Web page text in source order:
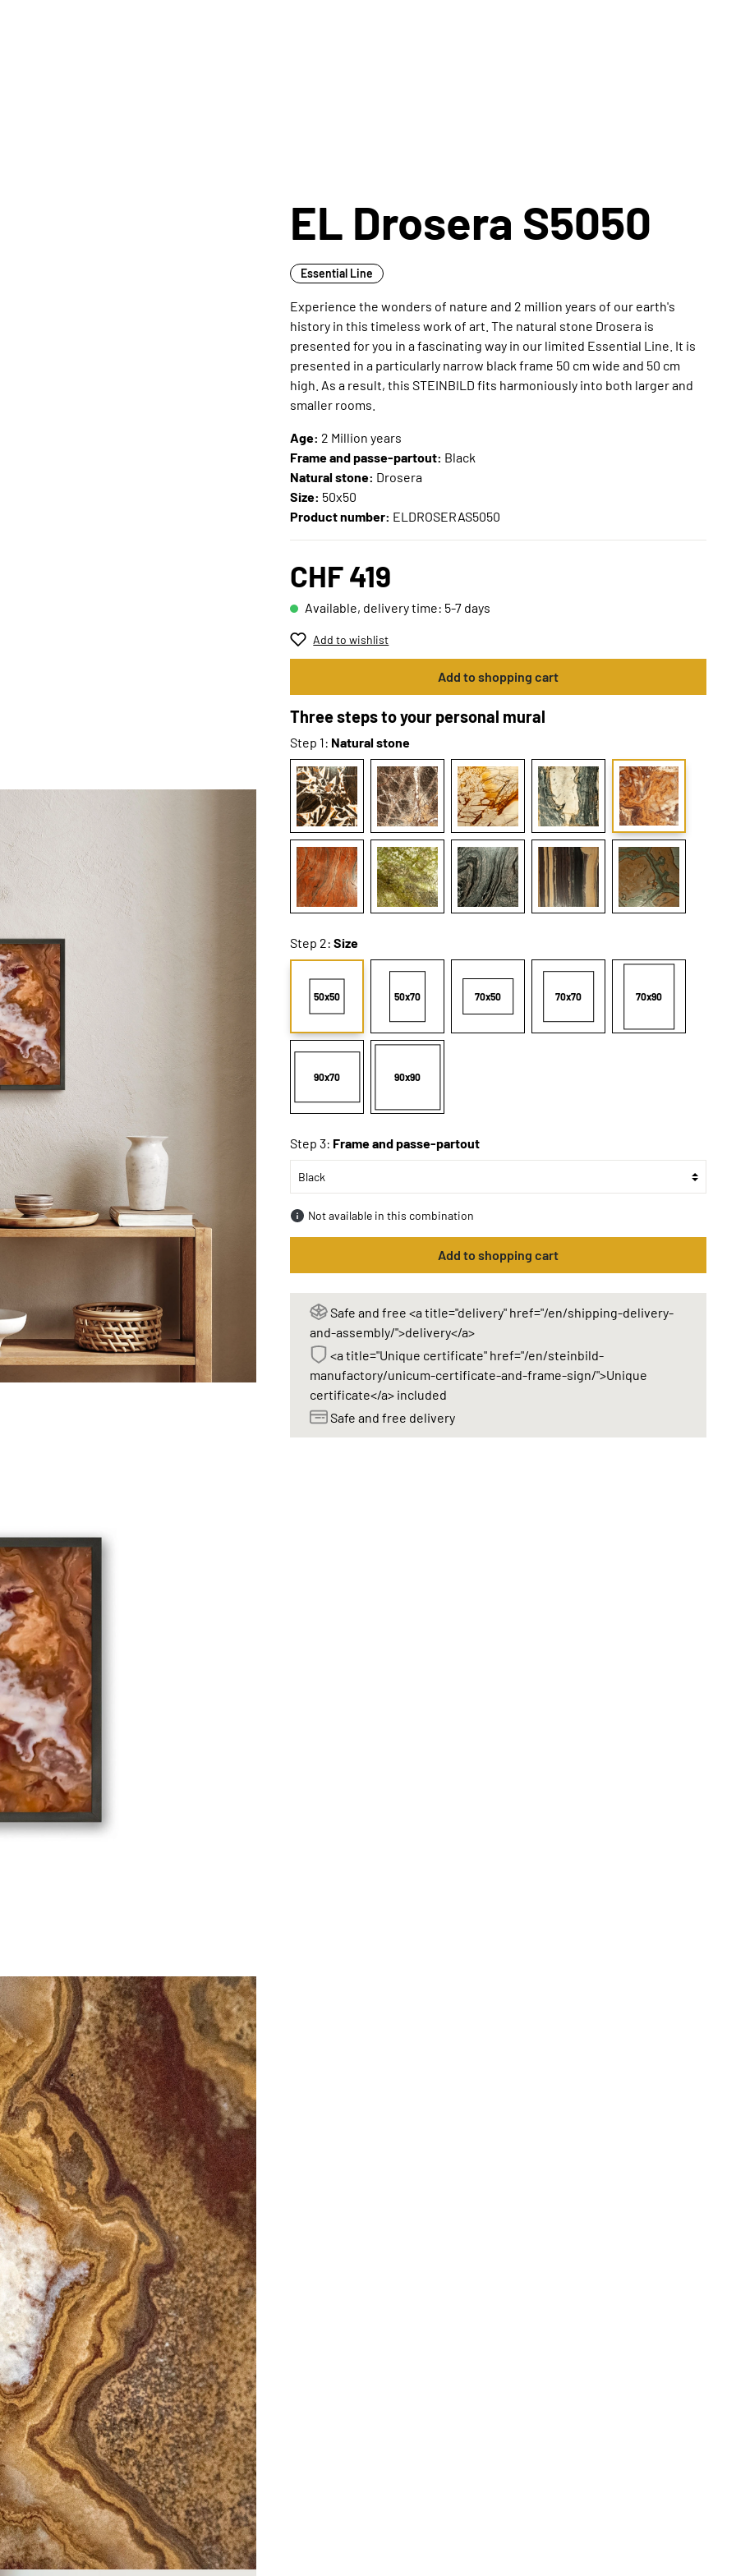
EL Drosera S5050
Essential Line
Experience the wonders of nature and 2 million years of our earth's
history in this timeless work of art. The natural stone Drosera is
presented for you in a fascinating way in our limited Essential Line. It is
presented in a particularly narrow black frame 50 cm wide and 50 cm
high. As a result, this STEINBILD fits harmoniously into both larger and
smaller rooms.
Age: 2 Million years
Frame and passe-partout: Black
Natural stone: Drosera
Size: 50x50
Product number: ELDROSERAS5050
CHF 419
Available, delivery time: 5-7 days
Add to wishlist
Add to shopping cart
Three steps to your personal mural
Step 1: Natural stone
Step 2:Size
50x50 50x70 70x50 70x70 70x90
90x70 90x90
Step 3: Frame and passe-partout
Not available in this combination
Add to shopping cart
Safe and free <a title="delivery" href="/en/shipping-delivery-
and-assembly/">delivery</a>
<a title="Unique certificate" href="/en/steinbild-
manufactory/unicum-certificate-and-frame-sign/">Unique
certificate</a> included
Safe and free delivery